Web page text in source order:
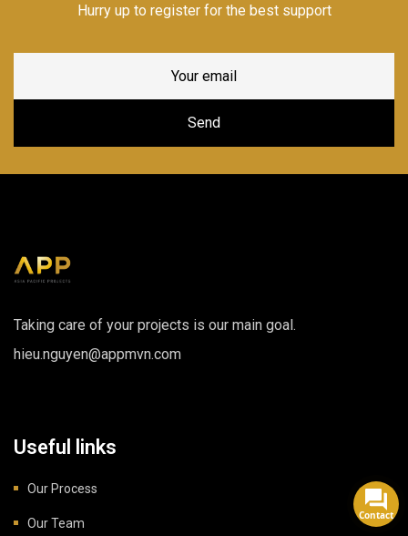
Hurry up to register for the best support
Taking care of your projects is our main goal.
hieu.nguyen@appmvn.com
Useful links
Our Process
Our Team
Contact